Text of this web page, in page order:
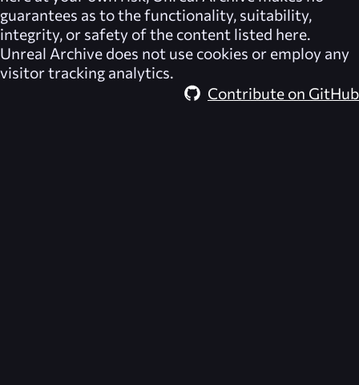
guarantees as to the functionality, suitability,
integrity, or safety of the content listed here.
Unreal Archive does not use cookies or employ any
visitor tracking analytics.
Contribute on GitHub